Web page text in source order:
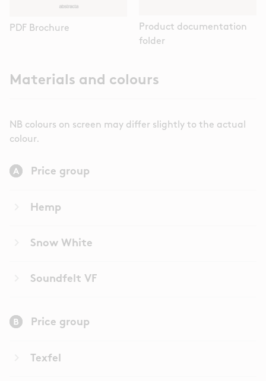
PDF Brochure
Product documentation
folder
Materials and colours
NB colours on screen may differ slightly to the actual
colour.
Price group
Hemp
Snow White
Soundfelt VF
Price group
Texfel